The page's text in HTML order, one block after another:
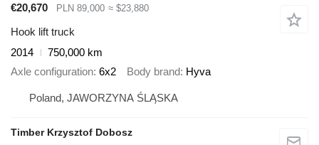
€20,670
PLN 89,000 ≈ $23,880
Hook lift truck
2014
750,000 km
Axle configuration 6x2 Body brand Hyva
Poland, JAWORZYNA ŚLĄSKA
Timber Krzysztof Dobosz